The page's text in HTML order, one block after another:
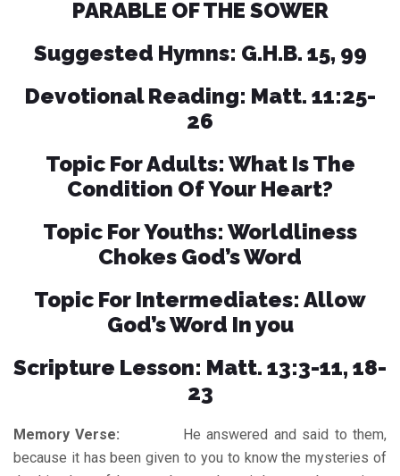
PARABLE OF THE SOWER
Suggested Hymns: G.H.B. 15, 99
Devotional Reading: Matt. 11:25-
26
Topic For Adults: What Is The
Condition Of Your Heart?
Topic For Youths: Worldliness
Chokes God’s Word
Topic For Intermediates: Allow
God’s Word In you
Scripture Lesson: Matt. 13:3-11, 18-
23
Memory Verse:
He answered and said to them,
because it has been given to you to know the mysteries of